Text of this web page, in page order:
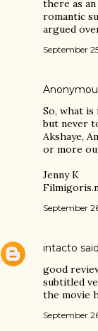
there as
romantic
argued
September
So, what
but never
Akshaye,
or more
Jenny K
September
intacto
good
subtitled
the movie
September